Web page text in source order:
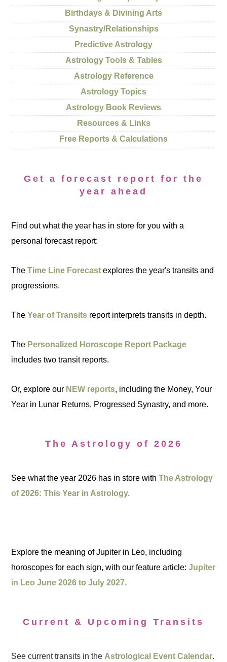
Birthdays & Divining Arts
Synastry/Relationships
Predictive Astrology
Astrology Tools & Tables
Astrology Reference
Astrology Topics
Astrology Book Reviews
Resources & Links
Free Reports & Calculations
Get a forecast report for the
year ahead
Find out what the year has in store for you with a
personal forecast report:
TheTime Line Forecast explores the year's transits and
progressions.
TheYear of Transits report interprets transits in depth.
The Personalized Horoscope Report Package
includes two transit reports.
Or, explore our NEW reports, including the Money, Your
Year in Lunar Returns, Progressed Synastry, and more.
The Astrology of 2026
See what the year 2026 has in store withThe Astrology
of 2026: This Year in Astrology.
Explore the meaning of Jupiter in Leo, including
horoscopes for each sign, with our feature article:Jupiter
in Leo June 2026 to July 2027.
Current & Upcoming Transits
See current transits in theAstrological Event Calendar.